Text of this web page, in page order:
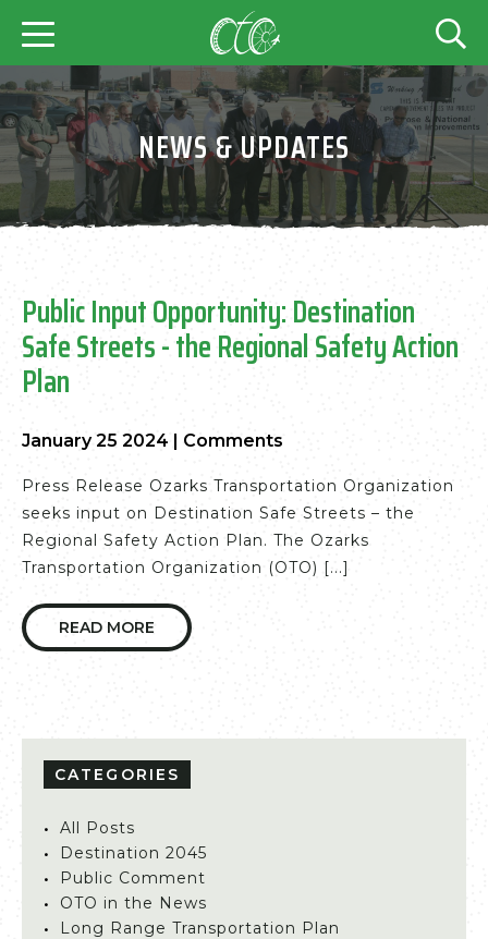
NEWS & UPDATES
Public Input Opportunity: Destination
Safe Streets - the Regional Safety Action
Plan
January 25 2024 | Comments
Press Release Ozarks Transportation Organization
seeks input on Destination Safe Streets – the
Regional Safety Action Plan. The Ozarks
Transportation Organization (OTO) [...]
READ MORE
CATEGORIES
All Posts
Destination 2045
Public Comment
OTO in the News
Long Range Transportation Plan